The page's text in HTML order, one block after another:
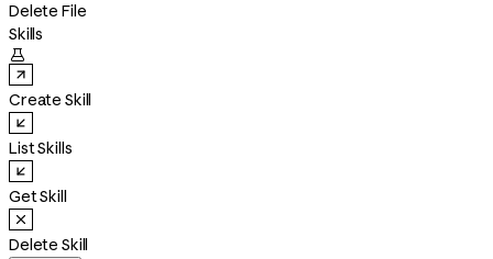
Delete File
Skills

Create Skill
List Skills
Get Skill
Delete Skill